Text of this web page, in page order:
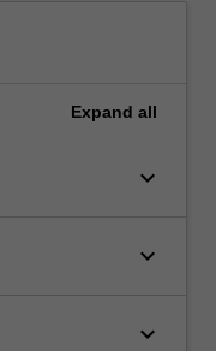
Expand all
keyboard_arrow_down
keyboard_arrow_down
keyboard_arrow_down